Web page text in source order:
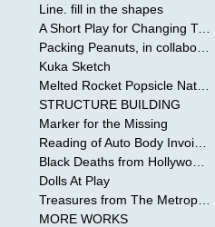
Line. fill in the shapes
A Short Play for Changing Tides
Packing Peanuts, in collaboration with Todd Mollenberg
Kuka Sketch
Melted Rocket Popsicle National Kleenex Structure: Built by the Bride
STRUCTURE BUILDING
Marker for the Missing
Reading of Auto Body Invoices
Black Deaths from Hollywood Cinema
Dolls At Play
Treasures from The Metropolitan Museum of Art
MORE WORKS